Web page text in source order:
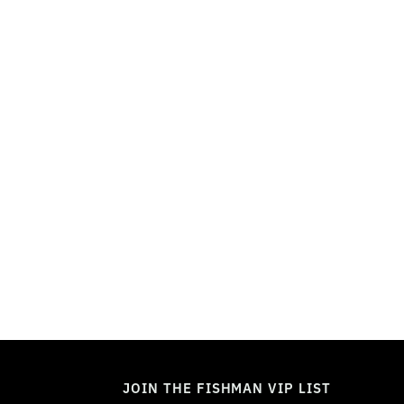
JOIN THE FISHMAN VIP LIST
TOGGLEMODE